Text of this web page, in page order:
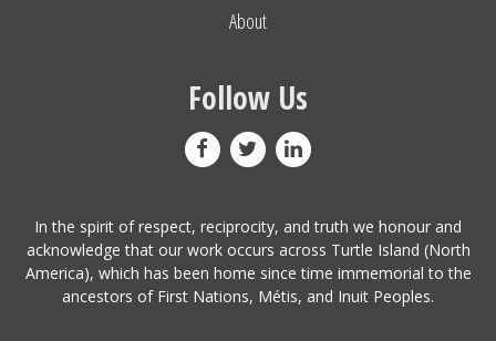
About
Follow Us
In the spirit of respect, reciprocity, and truth we honour and
acknowledge that our work occurs across Turtle Island (North
America), which has been home since time immemorial to the
ancestors of First Nations, Métis, and Inuit Peoples.